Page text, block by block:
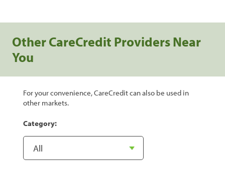
Other CareCredit Providers Near
You
For your convenience, CareCredit can also be used in
other markets.
Category: